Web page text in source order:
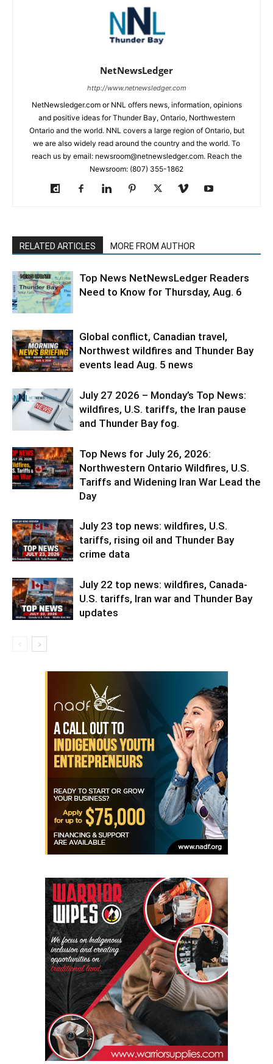
NetNewsLedger
http://www.netnewsledger.com
NetNewsledger.com or NNL offers news, information, opinions
and positive ideas for Thunder Bay, Ontario, Northwestern
Ontario and the world. NNL covers a large region of Ontario, but
we are also widely read around the country and the world. To
reach us by email: newsroom@netnewsledger.com. Reach the
Newsroom: (807) 355-1862
RELATED ARTICLES MORE FROM AUTHOR
Top News NetNewsLedger Readers
Need to Know for Thursday, Aug. 6
Global conflict, Canadian travel,
Northwest wildfires and Thunder Bay
events lead Aug. 5 news
July 27 2026 – Monday’s Top News:
wildfires, U.S. tariffs, the Iran pause
and Thunder Bay fog.
Top News for July 26, 2026:
Northwestern Ontario Wildfires, U.S.
Tariffs and Widening Iran War Lead the
Day
July 23 top news: wildfires, U.S.
tariffs, rising oil and Thunder Bay
crime data
July 22 top news: wildfires, Canada-
U.S. tariffs, Iran war and Thunder Bay
updates